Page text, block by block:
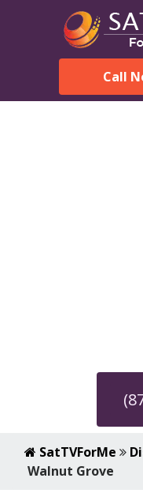
Call
SatTVForMe
Walnut Grove